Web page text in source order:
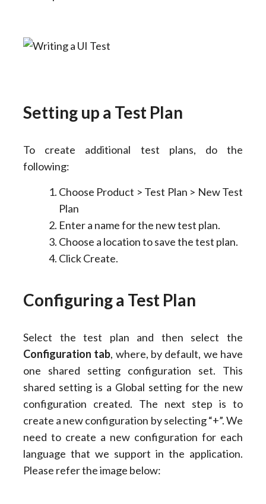
Setting up a Test Plan
To create additional test plans, do the
following:
Choose Product > Test Plan > New Test
Plan
Enter a name for the new test plan.
Choose a location to save the test plan.
Click Create.
Configuring a Test Plan
Select the test plan and then select the
Configuration tab, where, by default, we have
one shared setting configuration set. This
shared setting is a Global setting for the new
configuration created. The next step is to
create a new configuration by selecting “+”. We
need to create a new configuration for each
language that we support in the application.
Please refer the image below: